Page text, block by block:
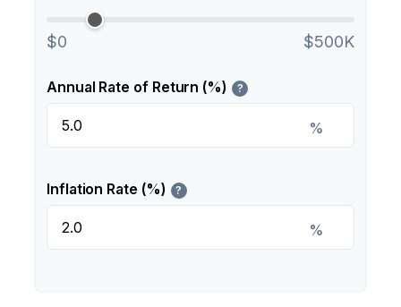
$0 $500K
Annual Rate of Return (%) ?
%
Inflation Rate (%) ?
%